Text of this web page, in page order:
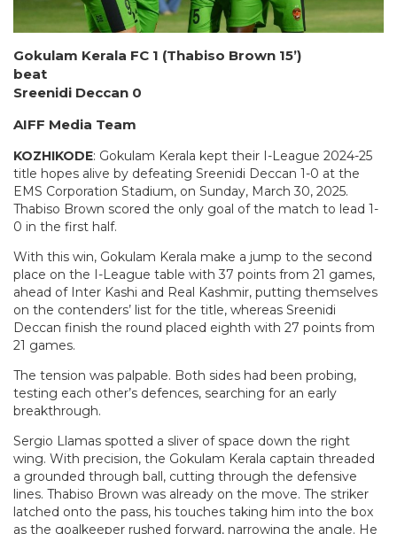
Gokulam Kerala FC 1 (Thabiso Brown 15’)
beat
Sreenidi Deccan 0
AIFF Media Team
KOZHIKODE: Gokulam Kerala kept their I-League 2024-25
title hopes alive by defeating Sreenidi Deccan 1-0 at the
EMS Corporation Stadium, on Sunday, March 30, 2025.
Thabiso Brown scored the only goal of the match to lead 1-
0 in the first half.
With this win, Gokulam Kerala make a jump to the second
place on the I-League table with 37 points from 21 games,
ahead of Inter Kashi and Real Kashmir, putting themselves
on the contenders’ list for the title, whereas Sreenidi
Deccan finish the round placed eighth with 27 points from
21 games.
The tension was palpable. Both sides had been probing,
testing each other’s defences, searching for an early
breakthrough.
Sergio Llamas spotted a sliver of space down the right
wing. With precision, the Gokulam Kerala captain threaded
a grounded through ball, cutting through the defensive
lines. Thabiso Brown was already on the move. The striker
latched onto the pass, his touches taking him into the box
as the goalkeeper rushed forward, narrowing the angle. He